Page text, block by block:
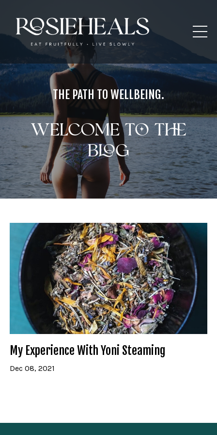
THE PATH TO WELLBEING.
Welcome to the
blog
My Experience With Yoni Steaming
Dec 08, 2021